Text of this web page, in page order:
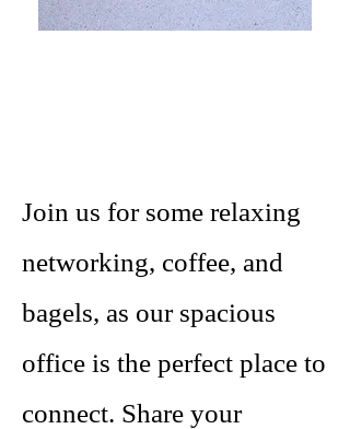
Join us for some relaxing
networking, coffee, and
bagels, as our spacious
office is the perfect place to
connect. Share your